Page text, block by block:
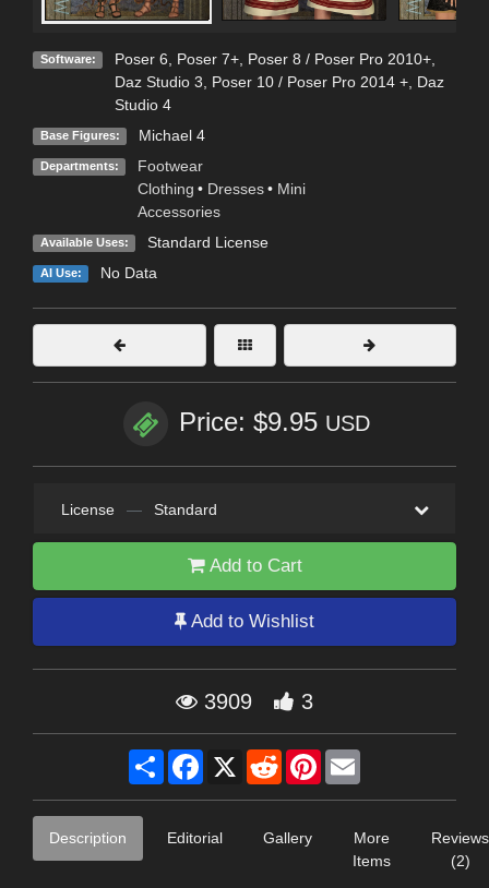
Software: Poser 6 Poser 7+, Poser 8 / Poser Pro 2010+,
Daz Studio 3
Poser 10 / Poser Pro 2014 +, Daz
Studio 4
Base Figures: Michael 4
Departments:
Footwear
Clothing • Dresses • Mini
Accessories
Available Uses: Standard License
AI Use: No Data
Price: $9.95 USD
License — Standard
Add to Cart
Add to Wishlist
3909 3
Share Facebook
X RedditPinterest
Description Editorial Gallery
More
Items
Reviews
(2)